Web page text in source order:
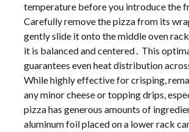
temperature before you introduce the
Carefully remove the pizza from its
gently slide it onto the middle oven
it is balanced and centered․ This
guarantees even heat distribution
While highly effective for crisping,
any minor cheese or topping drips,
pizza has generous amounts of
aluminum foil placed on a lower rack